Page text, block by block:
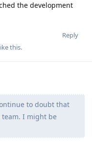
the development
Reply
this.
to doubt that
I might be